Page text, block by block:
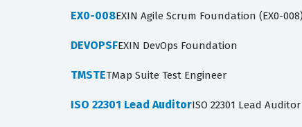
EX0-008EXIN Agile Scrum Foundation (EX0-
DEVOPSFEXIN DevOps Foundation
TMSTETMap Suite Test Engineer
ISO 22301 Lead AuditorISO 22301 Lead Auditor